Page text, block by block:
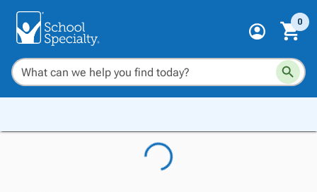
0